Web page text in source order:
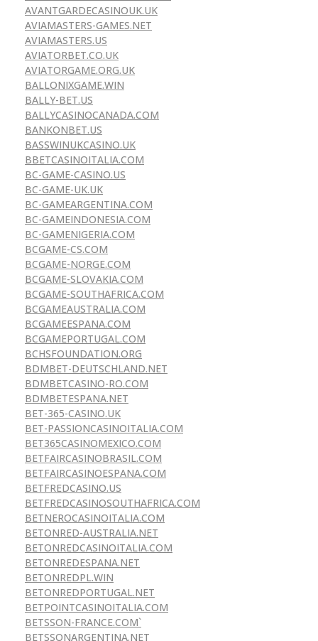
AVANTGARDECASINOUK.UK
AVIAMASTERS-GAMES.NET
AVIAMASTERS.US
AVIATORBET.CO.UK
AVIATORGAME.ORG.UK
BALLONIXGAME.WIN
BALLY-BET.US
BALLYCASINOCANADA.COM
BANKONBET.US
BASSWINUKCASINO.UK
BBETCASINOITALIA.COM
BC-GAME-CASINO.US
BC-GAME-UK.UK
BC-GAMEARGENTINA.COM
BC-GAMEINDONESIA.COM
BC-GAMENIGERIA.COM
BCGAME-CS.COM
BCGAME-NORGE.COM
BCGAME-SLOVAKIA.COM
BCGAME-SOUTHAFRICA.COM
BCGAMEAUSTRALIA.COM
BCGAMEESPANA.COM
BCGAMEPORTUGAL.COM
BCHSFOUNDATION.ORG
BDMBET-DEUTSCHLAND.NET
BDMBETCASINO-RO.COM
BDMBETESPANA.NET
BET-365-CASINO.UK
BET-PASSIONCASINOITALIA.COM
BET365CASINOMEXICO.COM
BETFAIRCASINOBRASIL.COM
BETFAIRCASINOESPANA.COM
BETFREDCASINO.US
BETFREDCASINOSOUTHAFRICA.COM
BETNEROCASINOITALIA.COM
BETONRED-AUSTRALIA.NET
BETONREDCASINOITALIA.COM
BETONREDESPANA.NET
BETONREDPL.WIN
BETONREDPORTUGAL.NET
BETPOINTCASINOITALIA.COM
BETSSON-FRANCE.COM`
BETSSONARGENTINA.NET